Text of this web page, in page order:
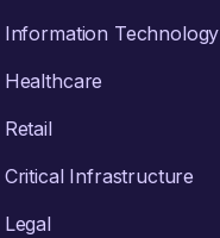
Information Technology
Healthcare
Retail
Critical Infrastructure
Legal